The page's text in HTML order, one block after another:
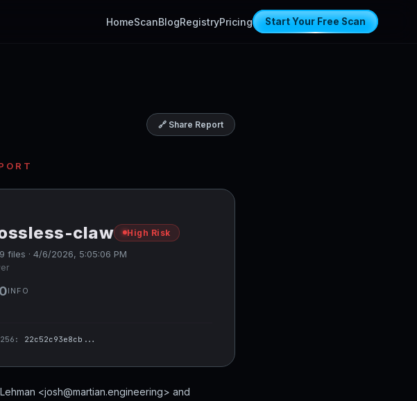
HomeScanBlogRegistryPricing Start Your Free Scan
🔗 Share Report
claw High Risk
files · 4/6/2026, 5:05:06 PM
0INFO
256: 22c52c93e8cb...
<josh@martian.engineering> and